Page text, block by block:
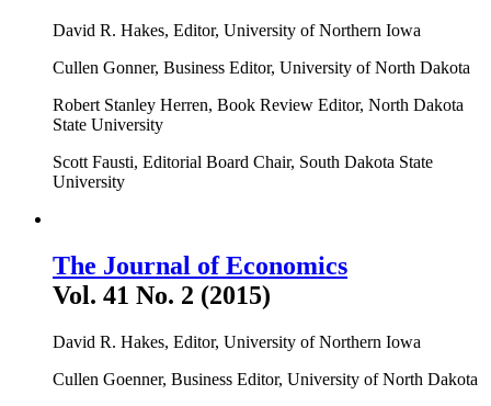
David R. Hakes, Editor, University of Northern Iowa
Cullen Gonner, Business Editor, University of North Dakota
Robert Stanley Herren, Book Review Editor, North Dakota
State University
Scott Fausti, Editorial Board Chair, South Dakota State
University
The Journal of Economics
Vol. 41 No. 2 (2015)
David R. Hakes, Editor, University of Northern Iowa
Cullen Goenner, Business Editor, University of North Dakota